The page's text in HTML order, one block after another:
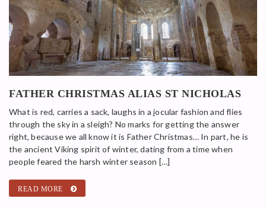
FATHER CHRISTMAS ALIAS ST NICHOLAS
What is red, carries a sack, laughs in a jocular fashion and flies
through the sky in a sleigh? No marks for getting the answer
right, because we all know it is Father Christmas… In part, he is
the ancient Viking spirit of winter, dating from a time when
people feared the harsh winter season […]
READ MORE